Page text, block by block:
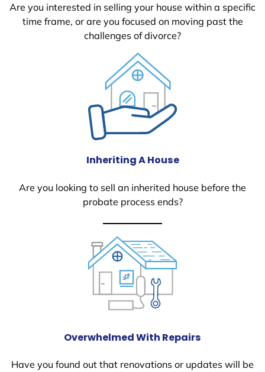
Are you interested in selling your house within a specific
time frame, or are you focused on moving past the
challenges of divorce?
Inheriting A House
Are you looking to sell an inherited house before the
probate process ends?
Overwhelmed With Repairs
Have you found out that renovations or updates will be